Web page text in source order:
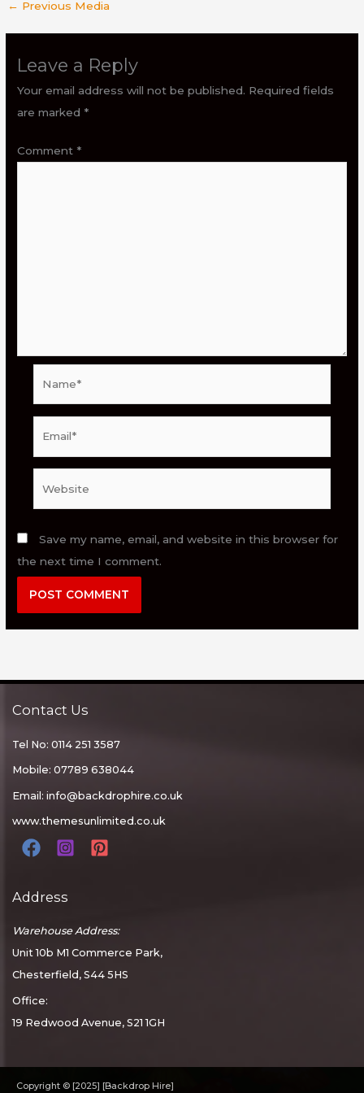
← Previous Media
Leave a Reply
Your email address will not be published. Required fields
are marked *
Comment *
Save my name, email, and website in this browser for
the next time I comment.
Contact Us
Tel No: 0114 251 3587
Mobile: 07789 638044
Email: info@backdrophire.co.uk
www.themesunlimited.co.uk
Address
Warehouse Address:
Unit 10b M1 Commerce Park,
Chesterfield, S44 5HS
Office:
19 Redwood Avenue, S21 1GH
Copyright © [2025] [Backdrop Hire]